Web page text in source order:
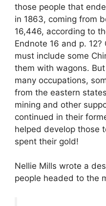
those people that
in 1863, coming from
16,446, according to
Endnote 16 and p.
must include some
them with wagons.
many occupations,
from the eastern
mining and other
continued in their
helped develop those
spent their gold!
Nellie Mills wrote a
people headed to the